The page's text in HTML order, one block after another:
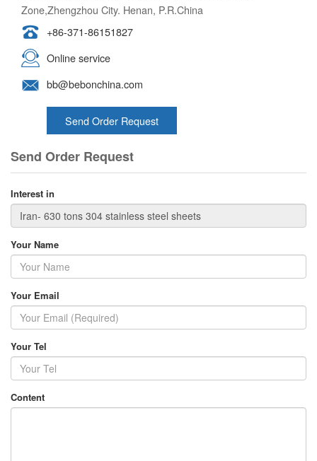
Zone,Zhengzhou City. Henan, P.R.China
+86-371-86151827
Online service
bb@bebonchina.com
Send Order Request
Send Order Request
Interest in
Your Name
Your Email
Your Tel
Content